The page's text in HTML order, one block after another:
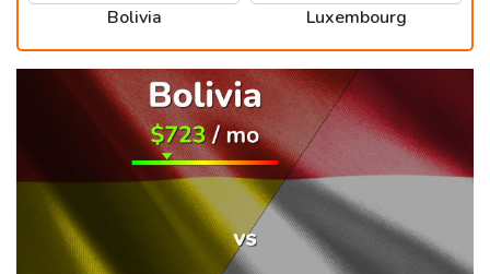
Bolivia Luxembourg